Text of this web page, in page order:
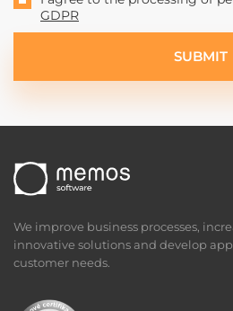
I agree to the processing of
GDPR
We improve business processes,
innovative solutions and develop